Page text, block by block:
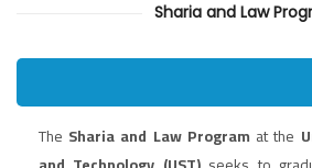
Sharia and Law
The Sharia and Law Program at the